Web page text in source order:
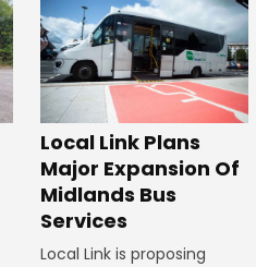
Local Link Plans
Major Expansion Of
Midlands Bus
Services
Local Link is proposing